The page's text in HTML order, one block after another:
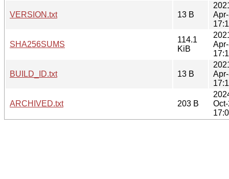
VERSION.txt 13 B
SHA256SUMS
114.1
KiB
BUILD_ID.txt 13 B
ARCHIVED.txt 203 B